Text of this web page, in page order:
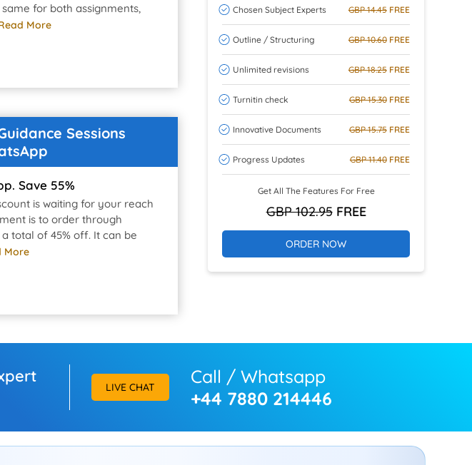
for both assignments,
More
Sessions
Save 55%
is waiting for your reach
is to order through
total of 45% off. It can be
More
Chosen Subject Experts GBP 14.45FREE
Outline / Structuring GBP 10.60FREE
Unlimited revisions GBP 18.25FREE
Turnitin check GBP 15.30FREE
Innovative Documents GBP 15.75FREE
Progress Updates GBP 11.40FREE
Get All The Features For Free
GBP 102.95FREE
ORDER NOW
LIVE CHAT
Call / Whatsapp
+44 7880 214446